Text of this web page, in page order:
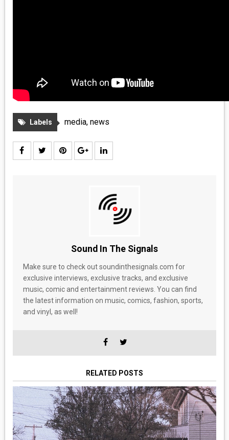
Labels media, news
Sound In The Signals
Make sure to check out soundinthesignals.com for
exclusive interviews, exclusive tracks, and exclusive
music, comic and entertainment reviews. You can find
the latest information on music, comics, fashion, sports,
and vinyl, as well!
RELATED POSTS